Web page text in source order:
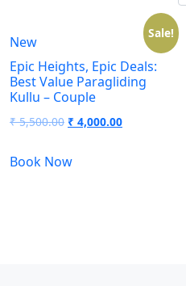
Sale!
New
Epic Heights, Epic Deals:
Best Value Paragliding
Kullu – Couple
₹5,500.00 ₹ 4,000.00
Book Now